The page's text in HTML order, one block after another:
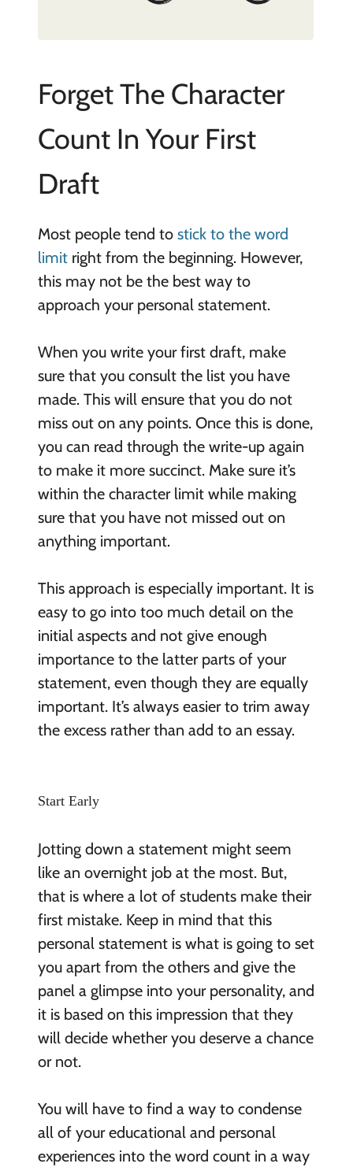
Forget The Character
Count In Your First
Draft
Most people tend to stick to the word
limitright from the beginning. However,
this may not be the best way to
approach your personal statement.
When you write your first draft, make
sure that you consult the list you have
made. This will ensure that you do not
miss out on any points. Once this is done,
you can read through the write-up again
to make it more succinct. Make sure it’s
within the character limit while making
sure that you have not missed out on
anything important.
This approach is especially important. It is
easy to go into too much detail on the
initial aspects and not give enough
importance to the latter parts of your
statement, even though they are equally
important. It’s always easier to trim away
the excess rather than add to an essay.
Start Early
Jotting down a statement might seem
like an overnight job at the most. But,
that is where a lot of students make their
first mistake. Keep in mind that this
personal statement is what is going to set
you apart from the others and give the
panel a glimpse into your personality, and
it is based on this impression that they
will decide whether you deserve a chance
or not.
You will have to find a way to condense
all of your educational and personal
experiences into the word count in a way